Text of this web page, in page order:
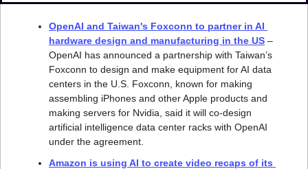
OpenAI and Taiwan's Foxconn to partner in AI
hardware design and manufacturing in the US –
OpenAI has announced a partnership with Taiwan’s
Foxconn to design and make equipment for AI data
centers in the U.S. Foxconn, known for making
assembling iPhones and other Apple products and
making servers for Nvidia, said it will co-design
artificial intelligence data center racks with OpenAI
under the agreement.
Amazon is using AI to create video recaps of its